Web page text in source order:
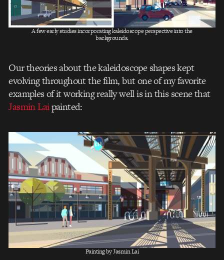
A few early studies incorporating kaleidoscope perspective into the
backgrounds.
Our theories about the kaleidoscope shapes kept
evolving throughout the film, but one of my favorite
examples of it working really well is in this scene that
Jasmin Laipainted:
Painting by Jasmin Lai